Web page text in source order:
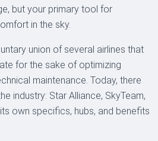
but your primary tool for
in the sky.
union of several airlines that
for the sake of optimizing
maintenance. Today, there
industry: Star Alliance, SkyTeam,
own specifics, hubs, and benefits